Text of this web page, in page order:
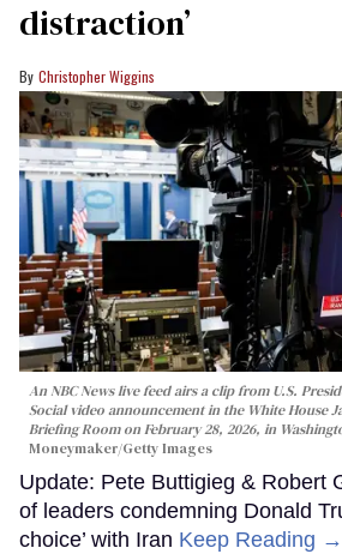
distraction’
Christopher Wiggins
An NBC News live feed airs a clip from U.S.
Social video announcement in the White House
Briefing Room on February 28, 2026, in
Moneymaker/Getty Images
Update: Pete Buttigieg & Robert
of leaders condemning Donald
choice’ with Iran Keep Reading →